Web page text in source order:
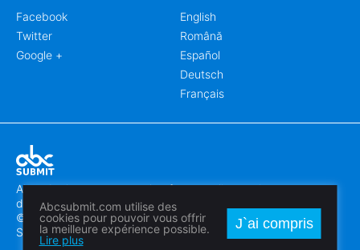
Facebook
Twitter
Google +
English
Română
Español
Deutsch
Français
Abcsubmit.com est une plateforme en ligne qui vous permet
de créer des formulaires et des sites web exceptionnels.
© 2018-2024 SC ABCSUBMIT SRL
Săcălaz, Main Street 464D, Timiș, Romania, ZipCode 307370
Abcsubmit.com utilise des
cookies pour pouvoir vous offrir
la meilleure expérience possible.
Lire plus
J`ai compris